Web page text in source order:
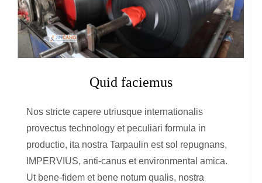
Quid faciemus
Nos stricte capere utriusque internationalis
provectus technology et peculiari formula in
productio, ita nostra Tarpaulin est sol repugnans,
IMPERVIUS, anti-canus et environmental amica.
Ut bene-fidem et bene notum qualis, nostra